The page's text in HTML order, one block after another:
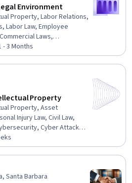
Environment
Property, Labor Relations,
Labor Law, Employee
Laws,
Compliance, Lawsuits,
Law, Business
Asset Protection,
Management, Real Estate
- 3 Months
Property
Property, Asset
Injury Law, Civil Law,
Cyber Attacks,
and Compliance,
Court Systems,
Civil Justice, Analysis
Santa Barbara